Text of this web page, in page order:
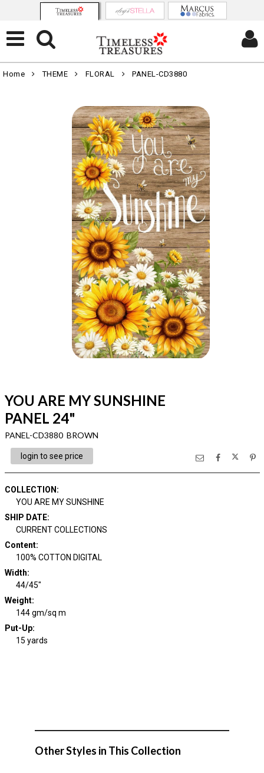
Home THEME FLORAL PANEL-CD3880
YOU ARE MY SUNSHINE
PANEL 24"
PANEL-CD3880 BROWN
login to see price
COLLECTION :
YOU ARE MY SUNSHINE
SHIP DATE:
CURRENT COLLECTIONS
Content:
100% COTTON DIGITAL
Width:
44/45"
Weight:
144 gm/sq m
Put-Up:
15 yards
Other Styles in This Collection